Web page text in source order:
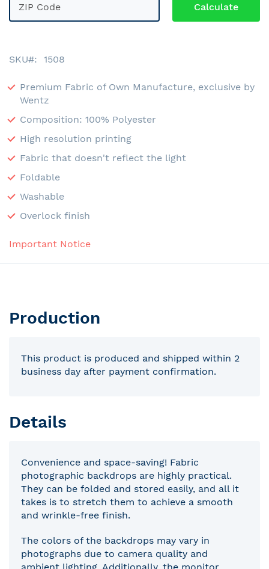
SKU 1508
Premium Fabric of Own Manufacture, exclusive by
Wentz
Composition: 100% Polyester
High resolution printing
Fabric that doesn't reflect the light
Foldable
Washable
Overlock finish
Important Notice
Production
This product is produced and shipped within 2
business day after payment confirmation.
Details
Convenience and space-saving! Fabric
photographic backdrops are highly practical.
They can be folded and stored easily, and all it
takes is to stretch them to achieve a smooth
and wrinkle-free finish.
The colors of the backdrops may vary in
photographs due to camera quality and
ambient lighting. Additionally, the monitor